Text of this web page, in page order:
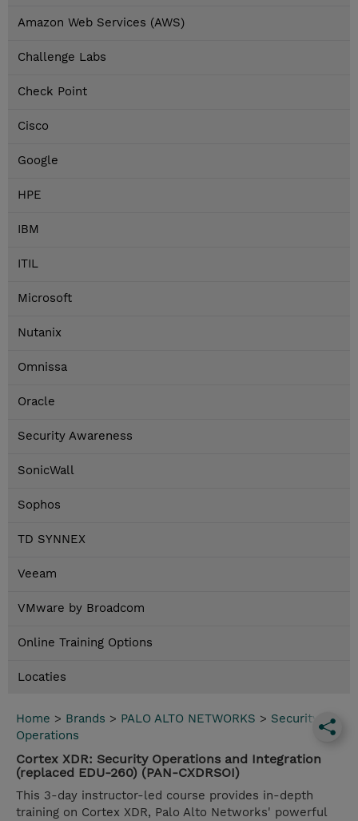
Amazon Web Services (AWS)
Challenge Labs
Check Point
Cisco
Google
HPE
IBM
ITIL
Microsoft
Nutanix
Omnissa
Oracle
Security Awareness
SonicWall
Sophos
TD SYNNEX
Veeam
VMware by Broadcom
Online Training Options
Locaties
Home > Brands > PALO ALTO NETWORKS > Security
Operations
Cortex XDR: Security Operations and Integration
(replaced EDU-260) (PAN-CXDRSOI)
This 3-day instructor-led course provides in-depth
training on Cortex XDR, Palo Alto Networks' powerful